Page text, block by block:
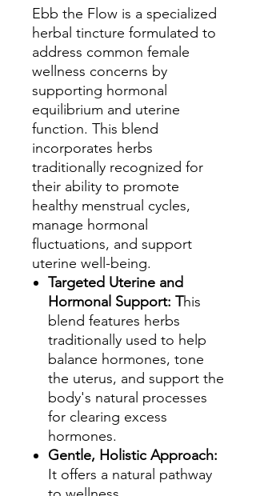
Ebb the Flow is a specialized
herbal tincture formulated to
address common female
wellness concerns by
supporting hormonal
equilibrium and uterine
function. This blend
incorporates herbs
traditionally recognized for
their ability to promote
healthy menstrual cycles,
manage hormonal
fluctuations, and support
uterine well-being.
Targeted Uterine and
Hormonal Support: This
blend features herbs
traditionally used to help
balance hormones, tone
the uterus, and support the
body's natural processes
for clearing excess
hormones.
Gentle, Holistic Approach:
It offers a natural pathway